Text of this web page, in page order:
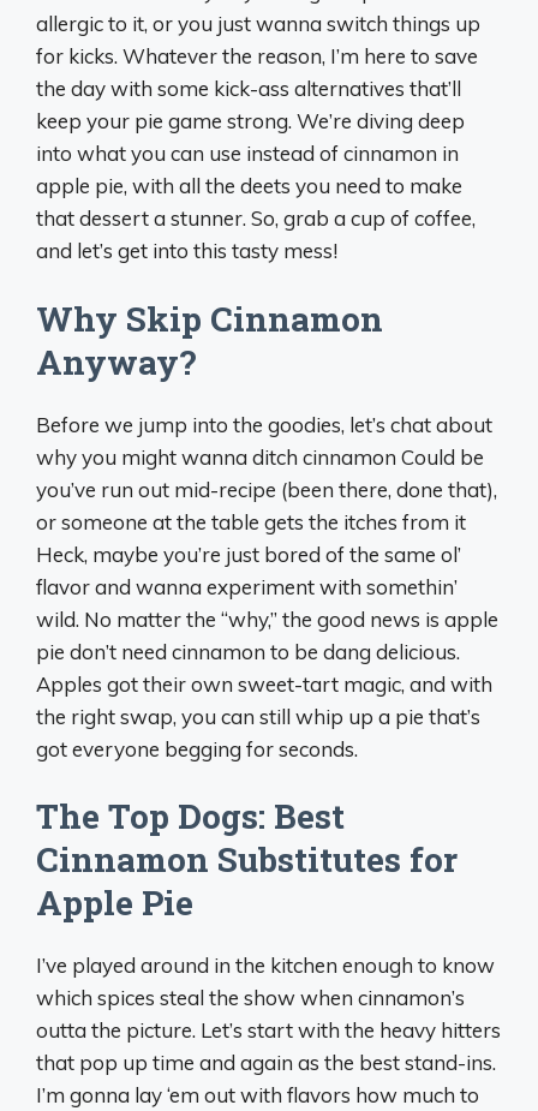
allergic to it, or you just wanna switch things up
for kicks. Whatever the reason, I’m here to save
the day with some kick-ass alternatives that’ll
keep your pie game strong. We’re diving deep
into what you can use instead of cinnamon in
apple pie, with all the deets you need to make
that dessert a stunner. So, grab a cup of coffee,
and let’s get into this tasty mess!
Why Skip Cinnamon
Anyway?
Before we jump into the goodies, let’s chat about
why you might wanna ditch cinnamon Could be
you’ve run out mid-recipe (been there, done that),
or someone at the table gets the itches from it
Heck, maybe you’re just bored of the same ol’
flavor and wanna experiment with somethin’
wild. No matter the “why,” the good news is apple
pie don’t need cinnamon to be dang delicious.
Apples got their own sweet-tart magic, and with
the right swap, you can still whip up a pie that’s
got everyone begging for seconds.
The Top Dogs: Best
Cinnamon Substitutes for
Apple Pie
I’ve played around in the kitchen enough to know
which spices steal the show when cinnamon’s
outta the picture. Let’s start with the heavy hitters
that pop up time and again as the best stand-ins.
I’m gonna lay ‘em out with flavors how much to